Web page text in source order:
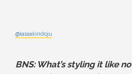
@lalaakindoju
BNS: What’s styling it like